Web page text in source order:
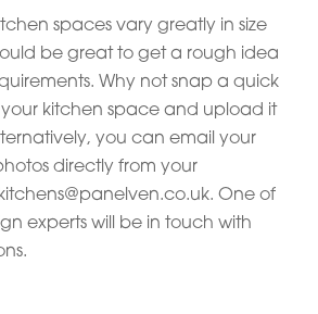
spaces vary greatly in size
be great to get a rough idea
Why not snap a quick
kitchen space and upload it
you can email your
directly from your
One of
experts will be in touch with